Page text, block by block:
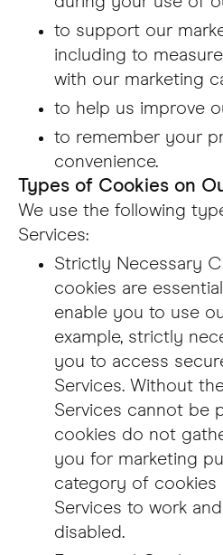
to support our
including to
with our marketing
to help us improve
to remember your
convenience.
Types of Cookies on
We use the following
Services:
Strictly Necessary
cookies are
enable you to use
example, strictly
you to access
Services. Without
Services cannot be
cookies do not
you for marketing
category of cookies
Services to work
disabled.